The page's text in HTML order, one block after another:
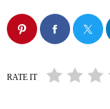
RATE IT